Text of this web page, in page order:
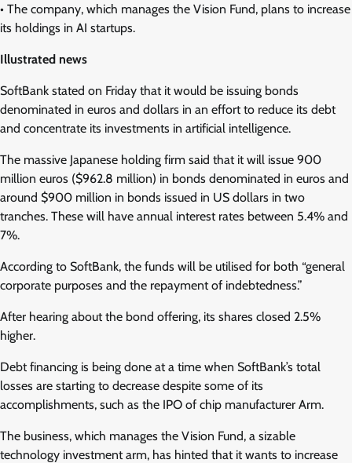
• The company, which manages the Vision Fund, plans to increase
its holdings in AI startups.
Illustrated news
SoftBank stated on Friday that it would be issuing bonds
denominated in euros and dollars in an effort to reduce its debt
and concentrate its investments in artificial intelligence.
The massive Japanese holding firm said that it will issue 900
million euros ($962.8 million) in bonds denominated in euros and
around $900 million in bonds issued in US dollars in two
tranches. These will have annual interest rates between 5.4% and
7%.
According to SoftBank, the funds will be utilised for both “general
corporate purposes and the repayment of indebtedness.”
After hearing about the bond offering, its shares closed 2.5%
higher.
Debt financing is being done at a time when SoftBank’s total
losses are starting to decrease despite some of its
accomplishments, such as the IPO of chip manufacturer Arm.
The business, which manages the Vision Fund, a sizable
technology investment arm, has hinted that it wants to increase